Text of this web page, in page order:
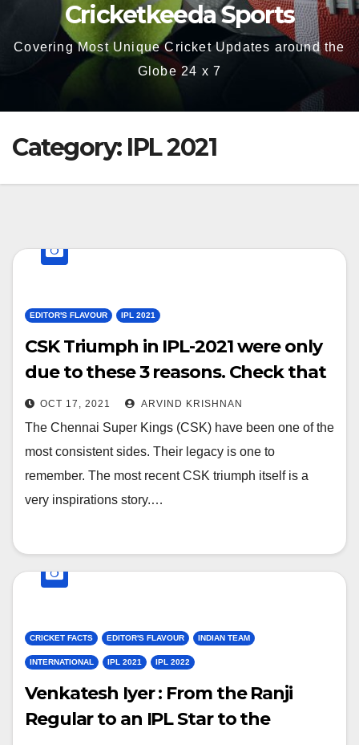
Cricketkeeda Sports
Covering Most Unique Cricket Updates around the
Globe 24 x 7
Category: IPL 2021
EDITOR'S FLAVOUR IPL 2021
CSK Triumph in IPL-2021 were only
due to these 3 reasons. Check that
out here
OCT 17, 2021 ARVIND KRISHNAN
The Chennai Super Kings (CSK) have been one of the
most consistent sides. Their legacy is one to
remember. The most recent CSK triumph itself is a
very inspirations story.…
CRICKET FACTS EDITOR'S FLAVOUR INDIAN TEAM
INTERNATIONAL IPL 2021 IPL 2022
Venkatesh Iyer : From the Ranji
Regular to an IPL Star to the